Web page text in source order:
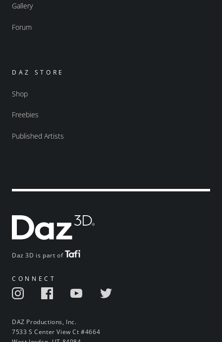
Daz 3D is part of
CONNECT
DAZ Productions, Inc.
7533 S Center View Ct #4664
Gallery
Forum
DAZ STORE
Shop
Freebies
Published Artists